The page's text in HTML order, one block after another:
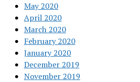
May 2020
April 2020
March 2020
February 2020
January 2020
December 2019
November 2019